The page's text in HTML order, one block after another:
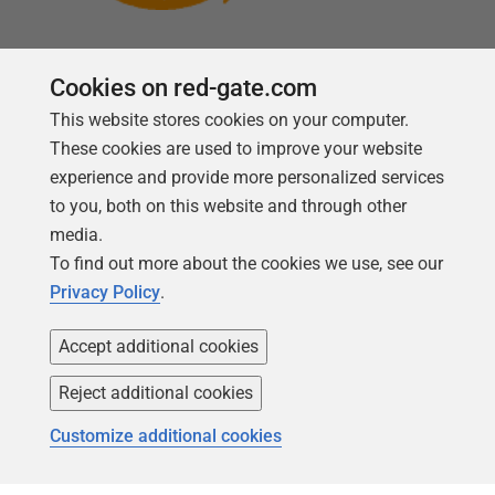
Follow us
Copyright 1999 -2026Red Gate Software Ltd
Cookies on red-gate.com
This website stores cookies on your computer.
These cookies are used to improve your website
experience and provide more personalized services
to you, both on this website and through other
media.
To find out more about the cookies we use, see our
Privacy Policy.
Accept additional cookies
Reject additional cookies
Customize additional cookies